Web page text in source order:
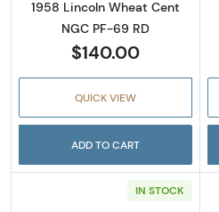
1958 Lincoln Wheat Cent
NGC PF-69 RD
$140.00
QUICK VIEW
ADD TO CART
IN STOCK